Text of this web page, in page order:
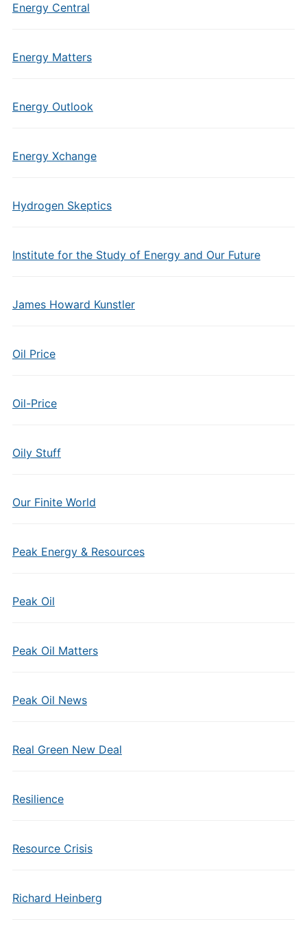
Energy Central
Energy Matters
Energy Outlook
Energy Xchange
Hydrogen Skeptics
Institute for the Study of Energy and Our Future
James Howard Kunstler
Oil Price
Oil-Price
Oily Stuff
Our Finite World
Peak Energy & Resources
Peak Oil
Peak Oil Matters
Peak Oil News
Real Green New Deal
Resilience
Resource Crisis
Richard Heinberg